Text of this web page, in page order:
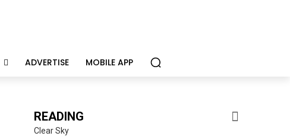
ADVERTISE MOBILE APP
READING
Clear Sky